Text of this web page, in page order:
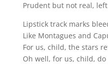
Prudent but not real,
Lipstick track marks
Like Montagues and
For us, child, the stars
Oh well, for us, child,